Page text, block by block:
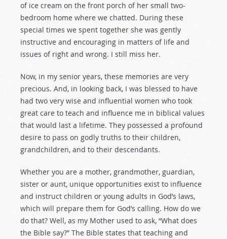
of ice cream on the front porch of her small two-
bedroom home where we chatted. During these
special times we spent together she was gently
instructive and encouraging in matters of life and
issues of right and wrong. I still miss her.
Now, in my senior years, these memories are very
precious. And, in looking back, I was blessed to have
had two very wise and influential women who took
great care to teach and influence me in biblical values
that would last a lifetime. They possessed a profound
desire to pass on godly truths to their children,
grandchildren, and to their descendants.
Whether you are a mother, grandmother, guardian,
sister or aunt, unique opportunities exist to influence
and instruct children or young adults in God’s laws,
which will prepare them for God’s calling. How do we
do that? Well, as my Mother used to ask, “What does
the Bible say?” The Bible states that teaching and